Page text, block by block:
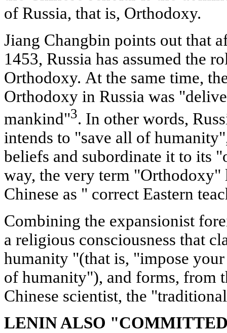
of Russia, that is, Orthodoxy.
Jiang Changbin points out that
1453, Russia has assumed the
Orthodoxy. At the same time,
Orthodoxy in Russia was
mankind"3. In other words,
intends to "save all of
beliefs and subordinate it to its
way, the very term
Chinese as " correct Eastern
Combining the expansionist
a religious consciousness that
humanity "(that is, "impose
of humanity"), and forms, from
Chinese scientist, the
LENIN ALSO